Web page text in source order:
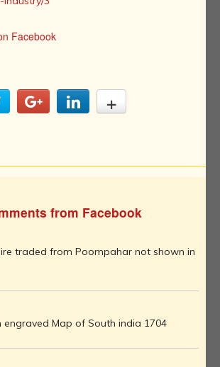
Facebook
from Facebook
traded from Poompahar not shown in
engraved Map of South india 1704